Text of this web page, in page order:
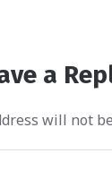
Harper
a
will not